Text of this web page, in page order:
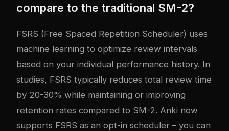
compare to the traditional SM-2?
FSRS (Free Spaced Repetition Scheduler) uses
machine learning to optimize review intervals
based on your individual performance history. In
studies, FSRS typically reduces total review time
by 20-30% while maintaining or improving
retention rates compared to SM-2. Anki now
supports FSRS as an opt-in scheduler – you can